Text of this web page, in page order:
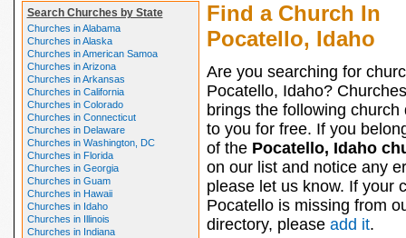
Search Churches by State
Churches in Alabama
Churches in Alaska
Churches in American Samoa
Churches in Arizona
Churches in Arkansas
Churches in California
Churches in Colorado
Churches in Connecticut
Churches in Delaware
Churches in Washington, DC
Churches in Florida
Churches in Georgia
Churches in Guam
Churches in Hawaii
Churches in Idaho
Churches in Illinois
Churches in Indiana
Find a Church In
Pocatello, Idaho
Are you searching for
Pocatello, Idaho?
brings the following church
to you for free. If you
of the Pocatello, Idaho
on our list and notice any
please let us know. If your
Pocatello is missing from
directory, please add it.